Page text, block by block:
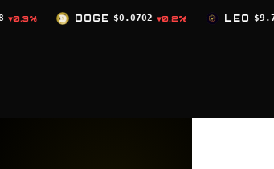
$0.0702 ▼0.2% LEO $9.75 ▲0% ZEC